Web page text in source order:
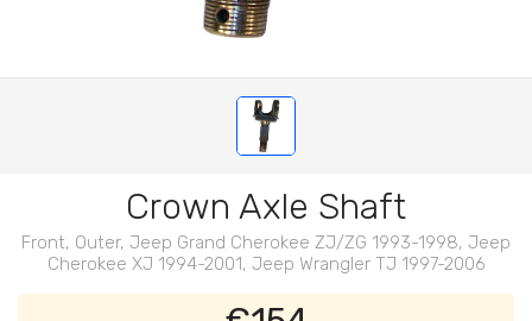
Crown Axle Shaft
Front, Outer, Jeep Grand Cherokee ZJ/ZG 1993-1998, Jeep
Cherokee XJ 1994-2001, Jeep Wrangler TJ 1997-2006